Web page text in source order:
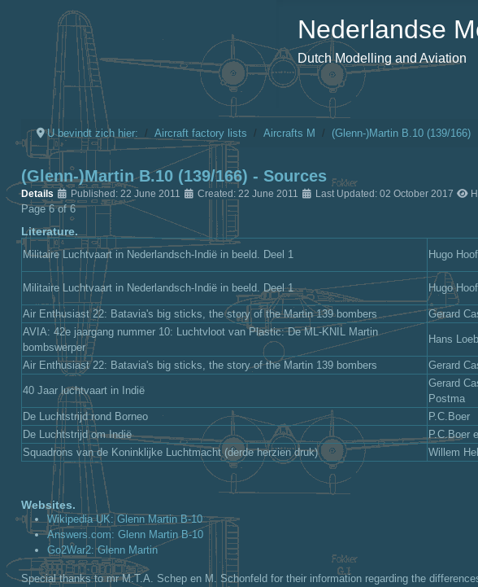
Nederlandse
Dutch Modelling and Aviation
U bevindt zich hier: Aircraft factory lists Aircrafts M (Glenn-)Martin B.10 (139/166)
(Glenn-)Martin B.10 (139/166) - Sources
Details Published: 22 June 2011 Created: 22 June 2011 Last Updated: 02 October 2017
Page 6 of 6
Literature.
Militaire Luchtvaart in Nederlandsch-Indië in beeld. Deel 1 Hugo
Militaire Luchtvaart in Nederlandsch-Indië in beeld. Deel 1 Hugo
Air Enthusiast 22: Batavia's big sticks, the story of the Martin 139 bombers
Gerard
AVIA: 42e jaargang nummer 10: Luchtvloot van Plastic: De ML-KNIL Martin
bombswerper
Hans
Air Enthusiast 22: Batavia's big sticks, the story of the Martin 139 bombers Gerard
40 Jaar luchtvaart in Indië
Gerard
Postma
De Luchtstrijd rond Borneo P.C.Boer
De Luchtstrijd om Indië
P.C.Boer
Squadrons van de Koninklijke Luchtmacht (derde herzien druk)
Willem
Websites.
Wikipedia UK: Glenn Martin B-10
Answers.com: Glenn Martin B-10
Go2War2: Glenn Martin
Special thanks to mr M.T.A. Schep en M. Schonfeld for their information regarding the